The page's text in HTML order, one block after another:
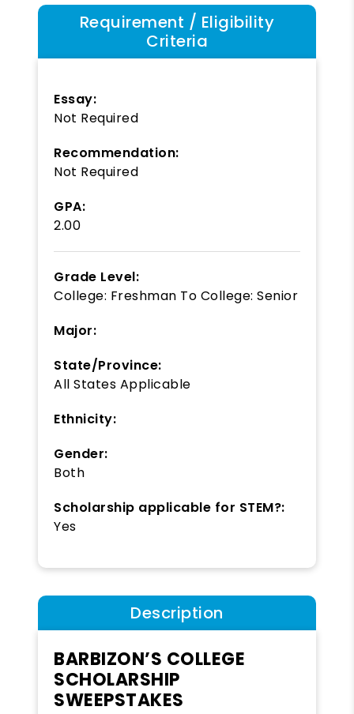
Requirement / Eligibility
Criteria
Essay:
Not Required
Recommendation:
Not Required
GPA:
2.00
Grade Level:
College: Freshman To College: Senior
Major:
State/Province:
All States Applicable
Ethnicity:
Gender:
Both
Scholarship applicable for STEM?:
Yes
Description
BARBIZON’S COLLEGE
SCHOLARSHIP
SWEEPSTAKES